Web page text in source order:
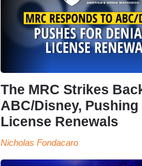
The MRC Strikes
ABC/Disney,
License Renewals
Nicholas Fondacaro